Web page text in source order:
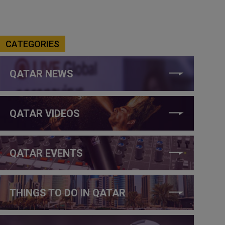
CATEGORIES
QATAR NEWS
QATAR VIDEOS
QATAR EVENTS
THINGS TO DO IN QATAR